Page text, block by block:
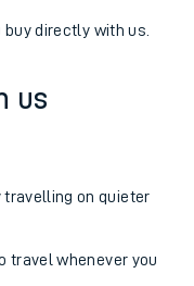
directly with us.
us
travelling on quieter
travel whenever you